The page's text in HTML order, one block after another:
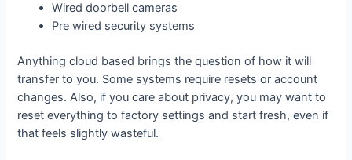
Wired doorbell cameras
Pre wired security systems
Anything cloud based brings the question of how it will
transfer to you. Some systems require resets or account
changes. Also, if you care about privacy, you may want to
reset everything to factory settings and start fresh, even if
that feels slightly wasteful.